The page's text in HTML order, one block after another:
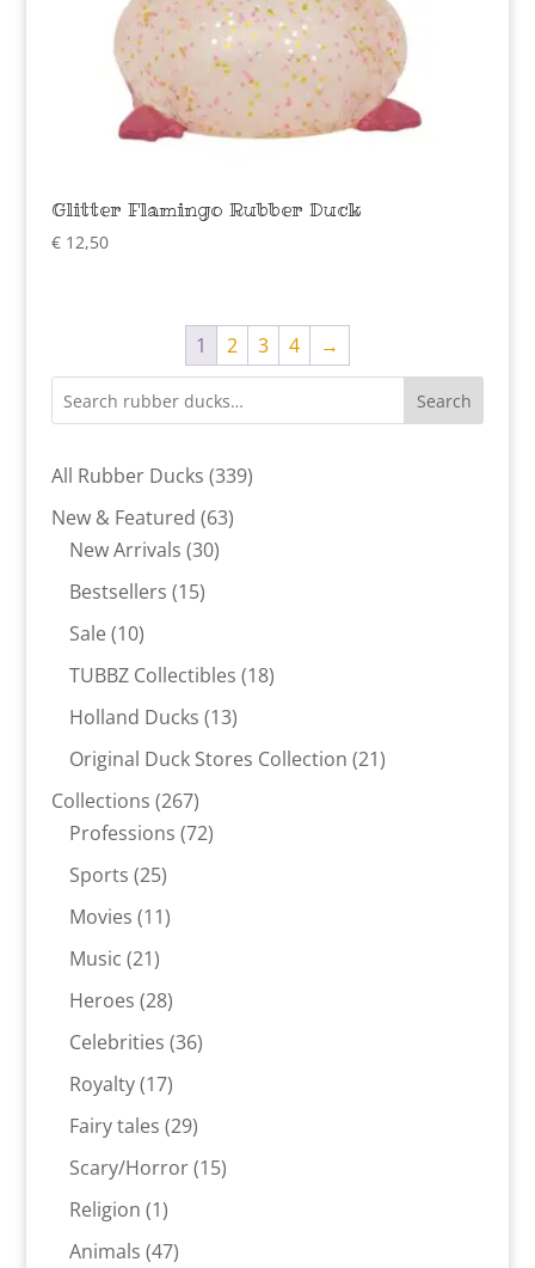
Glitter Flamingo Rubber Duck
€12,50
1 2 3 4 →
Search
All Rubber Ducks 339339
New & Featured 6363
New Arrivals 3030
Bestsellers 1515
Sale 1010
products
TUBBZ Collectibles 1818
Holland Ducks 1313
products
Original Duck Stores Collection 2121
Collections 267267
products
Professions 7272
Sports 2525
products
Movies 1111
Music 2121
products
Heroes 2828
products
Celebrities 3636
Royalty 1717
products
Fairy tales 2929
products
Scary/Horror 1515
Religion 11
product
Animals 4747